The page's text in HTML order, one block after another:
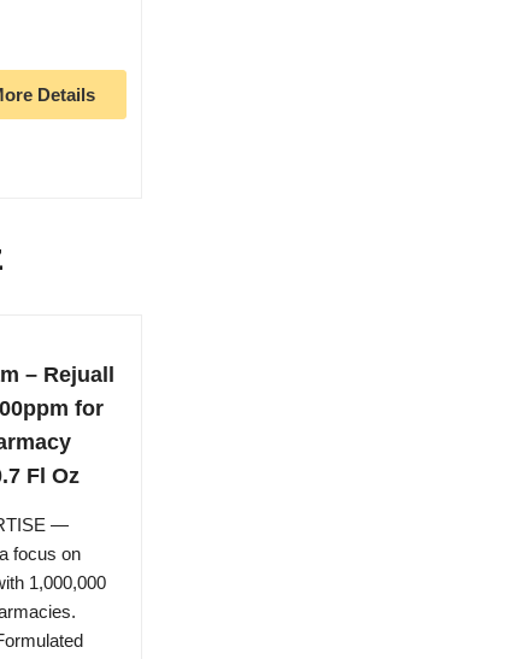
Details
– Rejuall
for
Fl Oz
—
focus on
1,000,000